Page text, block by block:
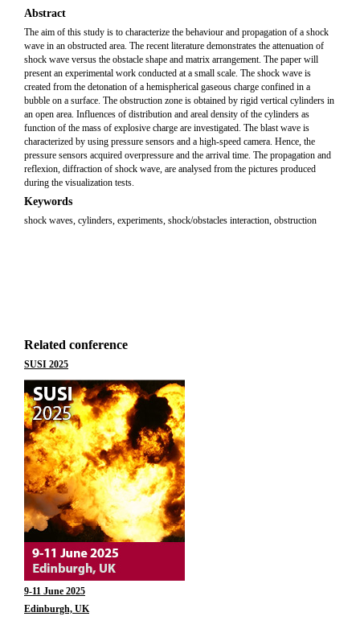
Abstract
The aim of this study is to characterize the behaviour and propagation of a shock
wave in an obstructed area. The recent literature demonstrates the attenuation of
shock wave versus the obstacle shape and matrix arrangement. The paper will
present an experimental work conducted at a small scale. The shock wave is
created from the detonation of a hemispherical gaseous charge confined in a
bubble on a surface. The obstruction zone is obtained by rigid vertical cylinders in
an open area. Influences of distribution and areal density of the cylinders as
function of the mass of explosive charge are investigated. The blast wave is
characterized by using pressure sensors and a high-speed camera. Hence, the
pressure sensors acquired overpressure and the arrival time. The propagation and
reflexion, diffraction of shock wave, are analysed from the pictures produced
during the visualization tests.
Keywords
shock waves, cylinders, experiments, shock/obstacles interaction, obstruction
Related conference
SUSI 2025
9-11 June 2025
Edinburgh, UK